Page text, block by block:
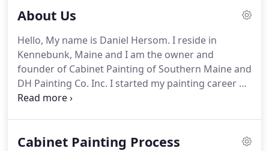
About Us
Hello, My name is Daniel Hersom. I reside in
Kennebunk, Maine and I am the owner and
founder of Cabinet Painting of Southern Maine and
DH Painting Co. Inc. I started my painting career at
the age of 14 working with my father and my uncle
Cabinet Painting Process